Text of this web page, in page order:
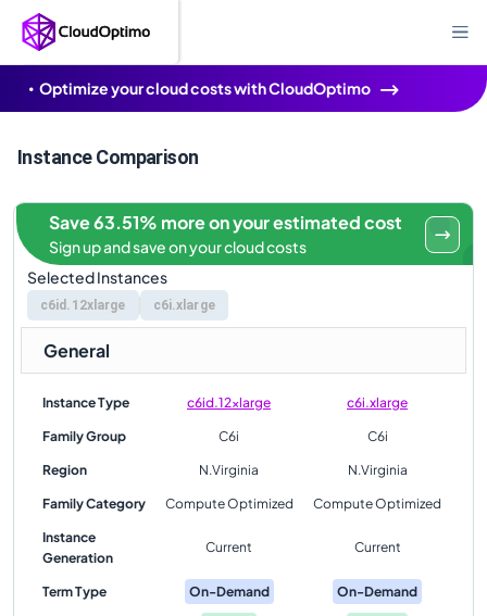
Optimize your cloud costs with CloudOptimo
Instance Comparison
Selected Instances
c6id.12xlarge c6i.xlarge
Save 63.51% more on your estimated cost
Sign up and save on your cloud costs
General
Instance Type c6id.12xlarge c6i.xlarge
Family Group C6i C6i
Region N.Virginia N.Virginia
Family Category Compute Optimized Compute Optimized
Instance
Generation
Current Current
Term Type On-Demand On-Demand